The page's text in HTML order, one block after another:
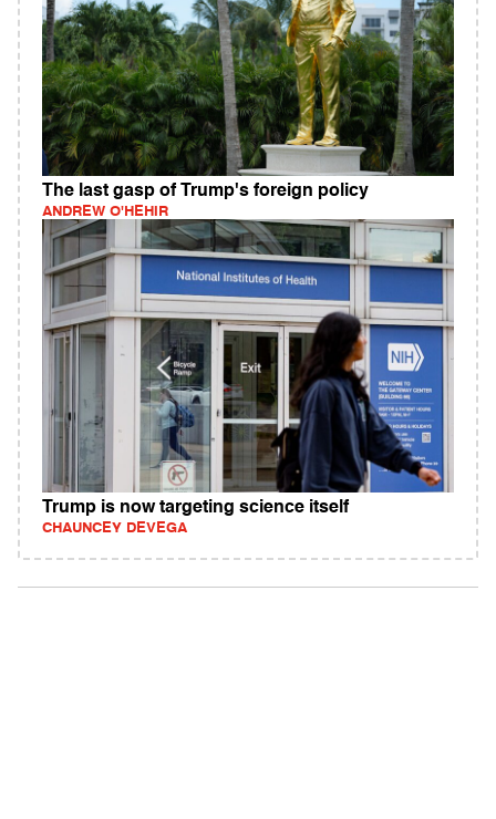
The last gasp of Trump's foreign policy
ANDREW O'HEHIR
Trump is now targeting science itself
CHAUNCEY DEVEGA